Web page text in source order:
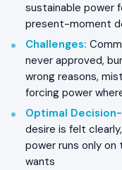
sustainable power
present-moment
Challenges:
never approved,
wrong reasons,
forcing power
Optimal
desire is felt
power runs only
wants